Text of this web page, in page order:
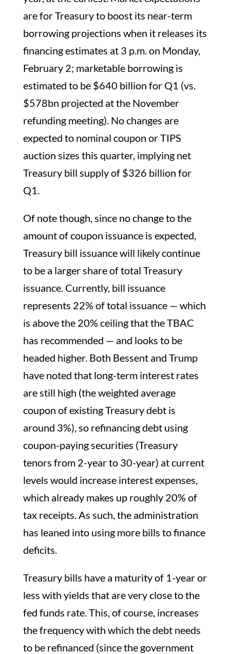
are for Treasury to boost its near-term
borrowing projections when it releases its
financing estimates at 3 p.m. on Monday,
February 2; marketable borrowing is
estimated to be $640 billion for Q1 (vs.
$578bn projected at the November
refunding meeting). No changes are
expected to nominal coupon or TIPS
auction sizes this quarter, implying net
Treasury bill supply of $326 billion for
Q1.
Of note though, since no change to the
amount of coupon issuance is expected,
Treasury bill issuance will likely continue
to be a larger share of total Treasury
issuance. Currently, bill issuance
represents 22% of total issuance — which
is above the 20% ceiling that the TBAC
has recommended — and looks to be
headed higher. Both Bessent and Trump
have noted that long-term interest rates
are still high (the weighted average
coupon of existing Treasury debt is
around 3%), so refinancing debt using
coupon-paying securities (Treasury
tenors from 2-year to 30-year) at current
levels would increase interest expenses,
which already makes up roughly 20% of
tax receipts. As such, the administration
has leaned into using more bills to finance
deficits.
Treasury bills have a maturity of 1-year or
less with yields that are very close to the
fed funds rate. This, of course, increases
the frequency with which the debt needs
to be refinanced (since the government